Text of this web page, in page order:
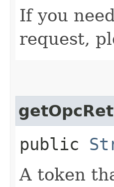
If you
request,
public
A token